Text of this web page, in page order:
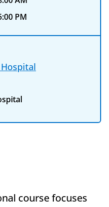
PM
course focuses